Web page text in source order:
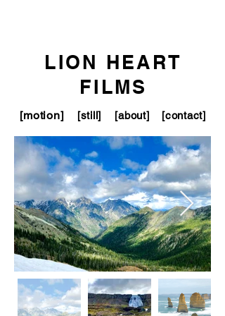
LION HEART
FILMS
[motion] [still] [about] [contact]